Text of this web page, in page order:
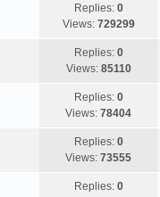
Replies: 0
Views: 729299
Replies: 0
Views: 85110
Replies: 0
Views: 78404
Replies: 0
Views: 73555
Replies: 0